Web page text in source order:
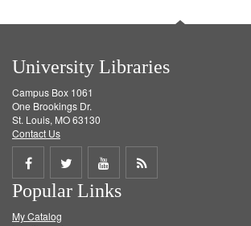
University Libraries
Campus Box 1061
One Brookings Dr.
St. Louis, MO 63130
Contact Us
Share
on
Share
on
Share
on
Get
Popular Links
My Catalog